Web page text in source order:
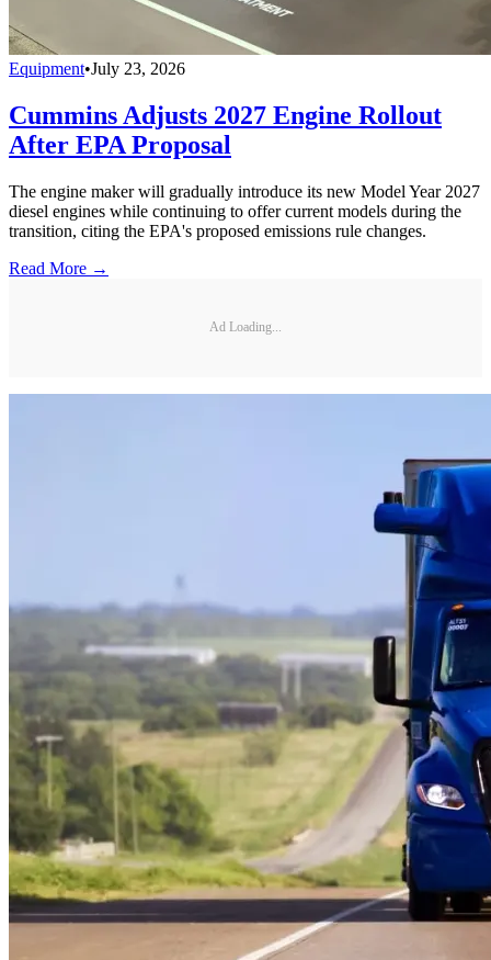
Equipment•July 23, 2026
Cummins Adjusts 2027 Engine Rollout
After EPA Proposal
The engine maker will gradually introduce its new Model Year 2027
diesel engines while continuing to offer current models during the
transition, citing the EPA's proposed emissions rule changes.
Read More →
Ad Loading...